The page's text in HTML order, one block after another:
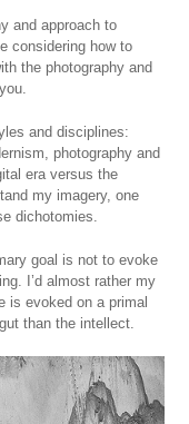
and approach to
considering how to
the photography and
and disciplines:
photography and
era versus the
my imagery, one
dichotomies.
goal is not to evoke
I’d almost rather my
is evoked on a primal
than the intellect.